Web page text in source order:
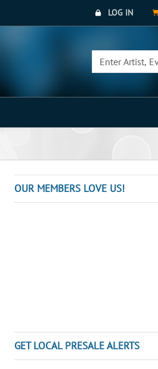
LOG IN
OUR MEMBERS LOVE US!
GET LOCAL PRESALE ALERTS